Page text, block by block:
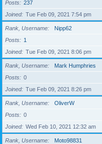
Posts
237
Joined
Tue Feb 09, 2021 7:54 pm
Rank, Username
Nipp62
Posts
1
Joined
Tue Feb 09, 2021 8:06 pm
Rank, Username
Mark Humphries
Posts
0
Joined
Tue Feb 09, 2021 8:26 pm
Rank, Username
OliverW
Posts
0
Joined
Wed Feb 10, 2021 12:32 am
Rank, Username
Moto98831